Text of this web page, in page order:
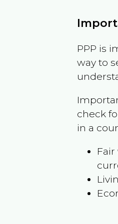
PPP is
way to
check
in a